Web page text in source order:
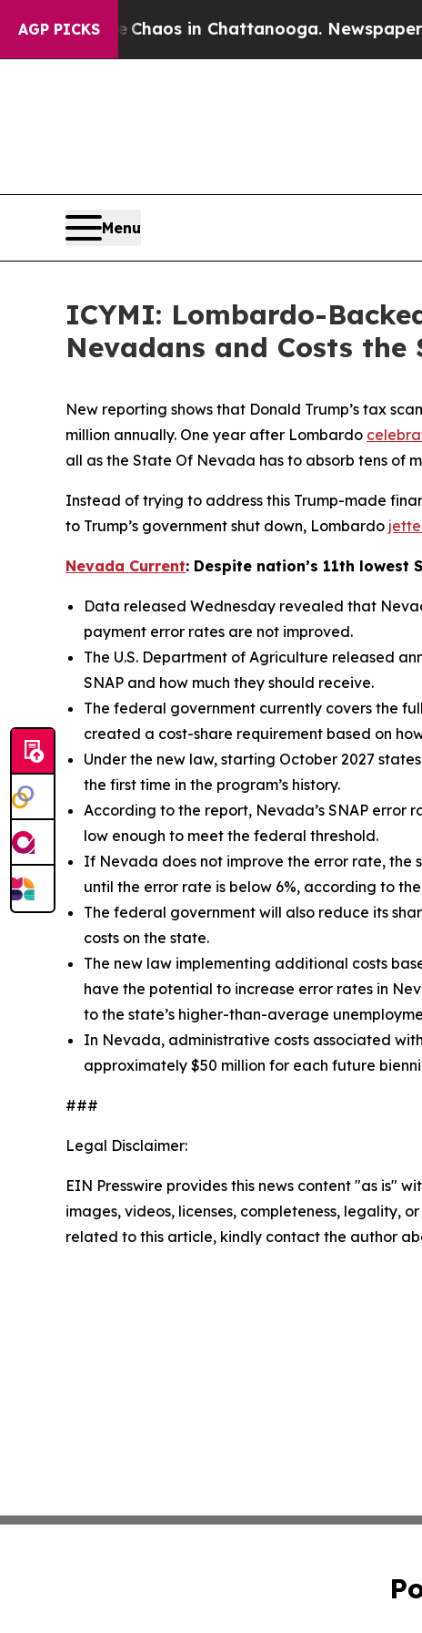
AGP PICKS
CollapseChaos in Chattanooga. Newspaper
Menu
ICYMI: Lombardo-
Nevadans and Costs
New reporting shows that Donald Trump’s tax
million annually. One year after Lombardo
all as the State Of Nevada has to absorb tens of
Instead of trying to address this Trump-made
to Trump’s government shut down, Lombardo
Nevada Current: Despite nation’s 11th
Data released Wednesday revealed that
payment error rates are not improved.
The U.S. Department of Agriculture released
SNAP and how much they should receive.
The federal government currently covers the
created a cost-share requirement based on
Under the new law, starting October 2027
the first time in the program’s history.
According to the report, Nevada’s SNAP error
low enough to meet the federal threshold.
If Nevada does not improve the error rate, the
until the error rate is below 6%, according to
The federal government will also reduce its
costs on the state.
The new law implementing additional costs
have the potential to increase error rates in
to the state’s higher-than-average
In Nevada, administrative costs associated
approximately $50 million for each future
###
Legal Disclaimer:
EIN Presswire provides this news content "as is"
images, videos, licenses, completeness, legality,
related to this article, kindly contact the author